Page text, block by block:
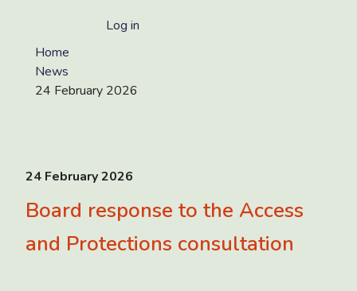
Log in
Home
News
24 February 2026
24 February 2026
Board response to the Access
and Protections consultation